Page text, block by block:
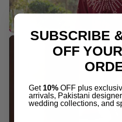
SUBSCRIBE
OFF
Get 10% OFF plus
arrivals, Pakistani
wedding collections, and